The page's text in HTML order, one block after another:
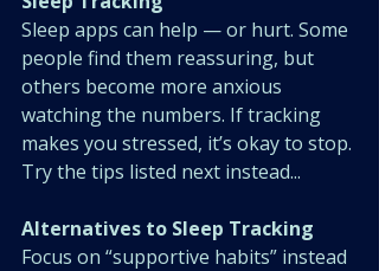
Sleep apps can help — or hurt. Some
people find them reassuring, but
others become more anxious
watching the numbers. If tracking
makes you stressed, it’s okay to stop.
Try the tips listed next instead...
Alternatives to Sleep Tracking
Focus on “supportive habits” instead